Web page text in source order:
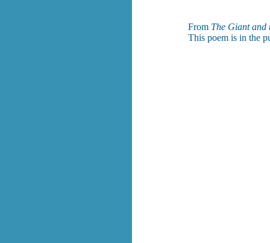
From The Giant
This poem is in the